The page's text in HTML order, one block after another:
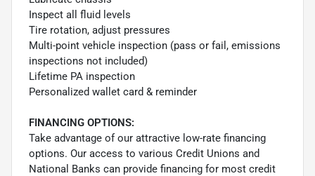
Inspect all fluid levels
Tire rotation, adjust pressures
Multi-point vehicle inspection (pass or fail, emissions
inspections not included)
Lifetime PA inspection
Personalized wallet card & reminder
FINANCING OPTIONS:
Take advantage of our attractive low-rate financing
options. Our access to various Credit Unions and
National Banks can provide financing for most credit